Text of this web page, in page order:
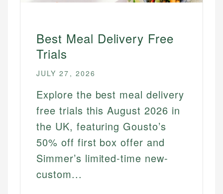
Best Meal Delivery Free
Trials
JULY 27, 2026
Explore the best meal delivery
free trials this August 2026 in
the UK, featuring Gousto’s
50% off first box offer and
Simmer’s limited-time new-
custom...